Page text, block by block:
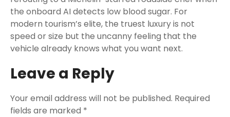
the onboard AI detects low blood sugar. For
modern tourism’s elite, the truest luxury is not
speed or size but the uncanny feeling that the
vehicle already knows what you want next.
Leave a Reply
Your email address will not be published. Required
fields are marked *